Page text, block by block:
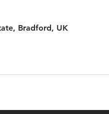
Bradford, UK